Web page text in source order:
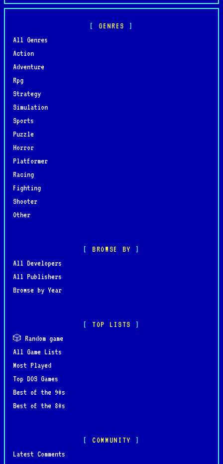
GENRES
All Genres
Action
Adventure
Rpg
Strategy
Simulation
Sports
Puzzle
Horror
Platformer
Racing
Fighting
Shooter
Other
BROWSE BY
All Developers
All Publishers
Browse by Year
TOP LISTS
🎲 Random game
All Game Lists
Most Played
Top DOS Games
Best of the 90s
Best of the 80s
COMMUNITY
Latest Comments